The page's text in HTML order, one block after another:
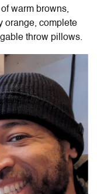
warm browns,
orange, complete
throw pillows.